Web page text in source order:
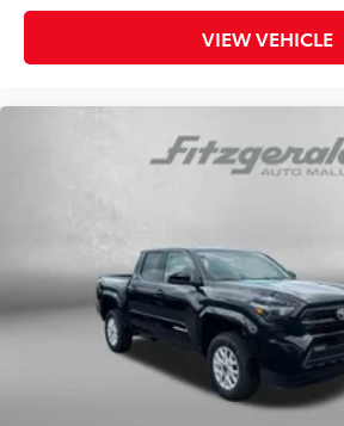
VIEW VEHICLE